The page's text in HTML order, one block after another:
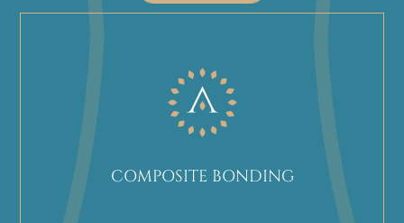
COMPOSITE BONDING